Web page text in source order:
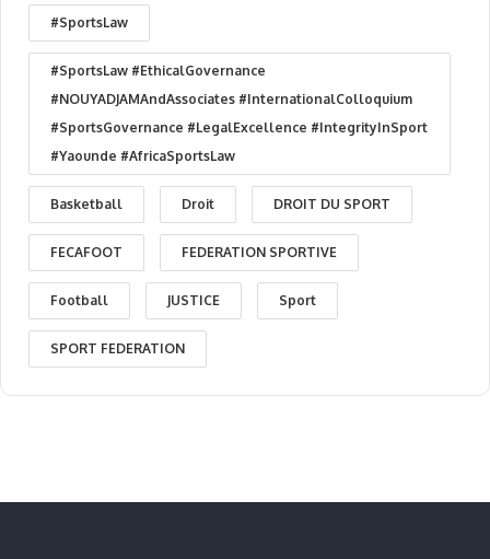
#SportsLaw
#SportsLaw #EthicalGovernance
#NOUYADJAMAndAssociates #InternationalColloquium
#SportsGovernance #LegalExcellence #IntegrityInSport
#Yaounde #AfricaSportsLaw
Basketball Droit DROIT DU SPORT
FECAFOOT FEDERATION SPORTIVE
Football JUSTICE Sport
SPORT FEDERATION